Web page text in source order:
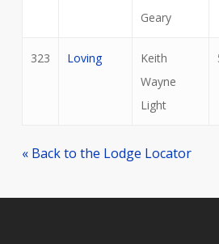
Geary
323 Loving
Keith
Wayne
Light
« Back to the Lodge Locator